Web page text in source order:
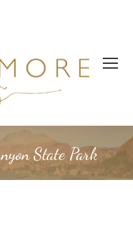
State Park